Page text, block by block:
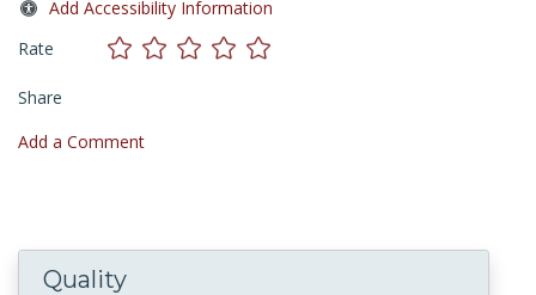
Add Accessibility Information
Rate
Share
Add a Comment
Quality